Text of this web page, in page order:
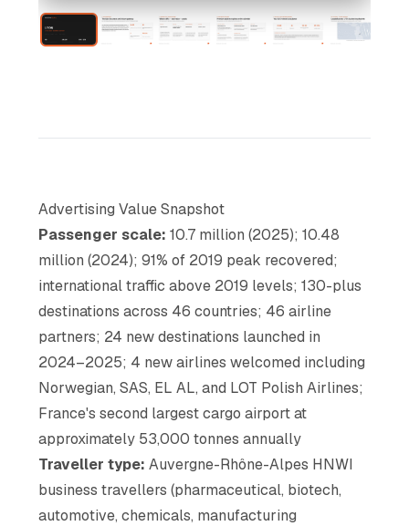
Advertising Value Snapshot
Passenger scale: 10.7 million (2025); 10.48
million (2024); 91% of 2019 peak recovered;
international traffic above 2019 levels; 130-plus
destinations across 46 countries; 46 airline
partners; 24 new destinations launched in
2024–2025; 4 new airlines welcomed including
Norwegian, SAS, EL AL, and LOT Polish Airlines;
France's second largest cargo airport at
approximately 53,000 tonnes annually
Traveller type: Auvergne-Rhône-Alpes HNWI
business travellers (pharmaceutical, biotech,
automotive, chemicals, manufacturing